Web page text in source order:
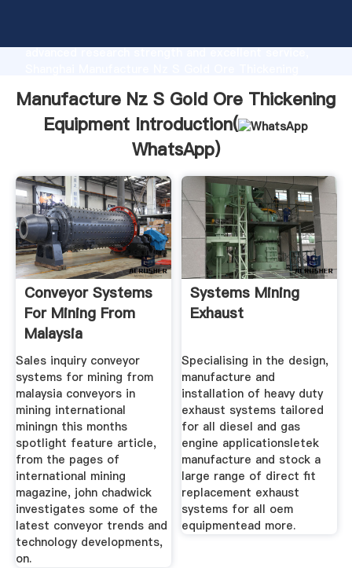
advanced research strength and excellent service,
to all of customers.
Manufacture Nz S Gold Ore Thickening
Equipment Introduction(
WhatsApp)
Conveyor Systems
For Mining From
Malaysia
Sales inquiry conveyor
systems for mining from
malaysia conveyors in
mining international
miningn this months
spotlight feature article,
from the pages of
international mining
magazine, john chadwick
investigates some of the
latest conveyor trends and
technology developments,
on.
Systems Mining
Exhaust
Specialising in the design,
manufacture and
installation of heavy duty
exhaust systems tailored
for all diesel and gas
engine applicationsletek
manufacture and stock a
large range of direct fit
replacement exhaust
systems for all oem
equipmentead more.